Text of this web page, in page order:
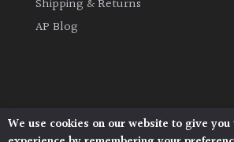
Evergreen
Shipping & Returns
AP Blog
Architectural Plants, Stane Street,
We use cookies on our website to give